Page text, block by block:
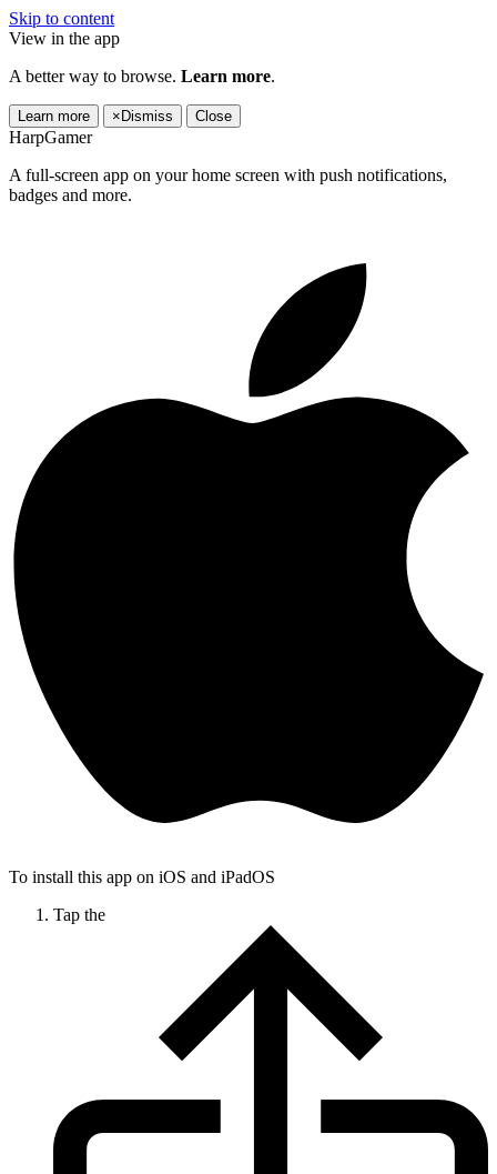
Skip to content
View in the app
A better way to browse. Learn more.
Learn more × Dismiss Close
HarpGamer
A full-screen app on your home screen with push notifications,
badges and more.
To install this app on iOS and iPadOS
Tap the